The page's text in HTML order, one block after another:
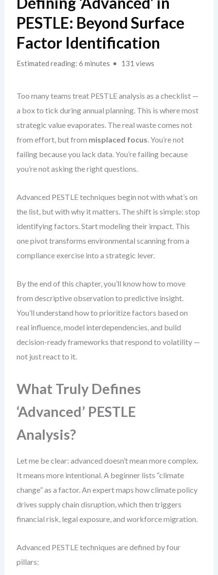
PESTLE: Beyond Surface
Factor Identification
Estimated reading: 6 minutes 131 views
Too many teams treat PESTLE analysis as a checklist —
a box to tick during annual planning. This is where most
strategic value evaporates. The real waste comes not
from effort, but from misplaced focus. You’re not
failing because you lack data. You’re failing because
you’re not asking the right questions.
Advanced PESTLE techniques begin not with what’s on
the list, but with why it matters. The shift is simple: stop
identifying factors. Start modeling their impact. This
one pivot transforms environmental scanning from a
compliance exercise into a strategic lever.
By the end of this chapter, you’ll know how to move
from descriptive observation to predictive insight.
You’ll understand how to prioritize factors based on
real influence, model interdependencies, and build
decision-ready frameworks that respond to volatility —
not just react to it.
What Truly Defines
‘Advanced’ PESTLE
Analysis?
Let me be clear: advanced doesn’t mean more complex.
It means more intentional. A beginner lists “climate
change” as a factor. An expert maps how climate policy
drives supply chain disruption, which then triggers
financial risk, legal exposure, and workforce migration.
Advanced PESTLE techniques are defined by four
pillars: